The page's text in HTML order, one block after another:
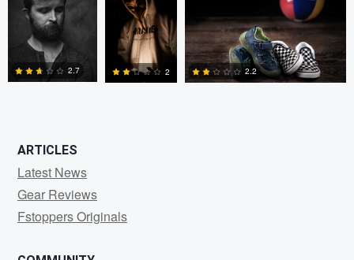
0
2.7 2 2.2
ARTICLES
Latest News
Gear Reviews
Fstoppers Originals